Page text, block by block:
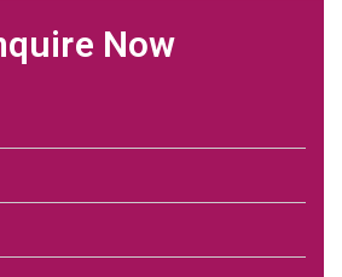
Now